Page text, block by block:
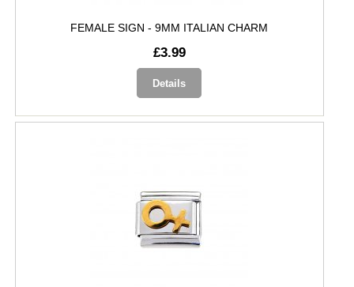
FEMALE SIGN - 9MM ITALIAN CHARM
£3.99
Details